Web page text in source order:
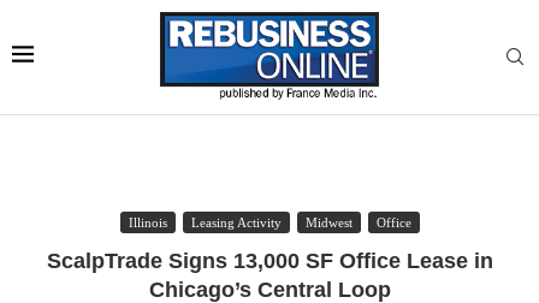
Illinois Leasing Activity Midwest Office
ScalpTrade Signs 13,000 SF Office Lease in
Chicago’s Central Loop